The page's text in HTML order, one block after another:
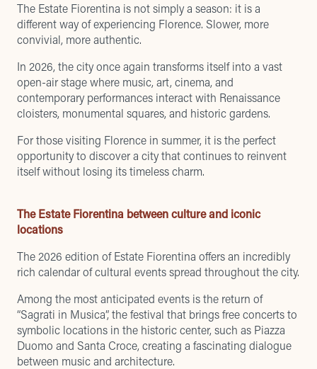
The Estate Fiorentina is not simply a season: it is a
different way of experiencing Florence. Slower, more
convivial, more authentic.
In 2026, the city once again transforms itself into a vast
open-air stage where music, art, cinema, and
contemporary performances interact with Renaissance
cloisters, monumental squares, and historic gardens.
For those visiting Florence in summer, it is the perfect
opportunity to discover a city that continues to reinvent
itself without losing its timeless charm.
The Estate Fiorentina between culture and iconic
locations
The 2026 edition of Estate Fiorentina offers an incredibly
rich calendar of cultural events spread throughout the city.
Among the most anticipated events is the return of
“Sagrati in Musica”, the festival that brings free concerts to
symbolic locations in the historic center, such as Piazza
Duomo and Santa Croce, creating a fascinating dialogue
between music and architecture.